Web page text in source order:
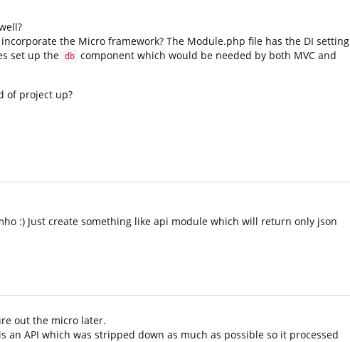
the Micro framework? The Module.php file has the DI setting
set up the db
component which would be needed by both MVC and
of project up?
:) Just create something like api module which will return only json
out the micro later.
API which was stripped down as much as possible so it processed